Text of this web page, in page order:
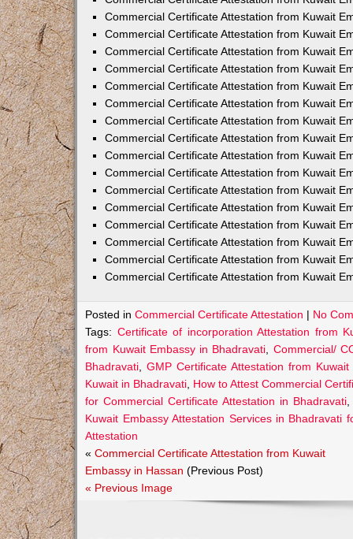
Commercial Certificate Attestation from Kuwait
Commercial Certificate Attestation from Kuwait
Commercial Certificate Attestation from Kuwait
Commercial Certificate Attestation from Kuwait
Commercial Certificate Attestation from Kuwait
Commercial Certificate Attestation from Kuwait
Commercial Certificate Attestation from Kuwait
Commercial Certificate Attestation from Kuwait
Commercial Certificate Attestation from Kuwait
Commercial Certificate Attestation from Kuwait
Commercial Certificate Attestation from Kuwait
Commercial Certificate Attestation from Kuwait
Commercial Certificate Attestation from Kuwait
Commercial Certificate Attestation from Kuwait
Commercial Certificate Attestation from Kuwait
Commercial Certificate Attestation from Kuwait
Posted inCommercial Certificate Attestation | No
Tags: Certificate of incorporation Attestation from
from Kuwait Embassy in Bhadravati
Commercial/
Bhadravati ,GMP Certificate Attestation from
Kuwait in Bhadravati How to Attest Commercial
for Commercial Certificate Attestation in Bhadravati
Kuwait Embassy Attestation Services in Bhadravati
Attestation
«Commercial Certificate Attestation from Kuwait
Embassy in Hassan (Previous Post)
« Previous Image